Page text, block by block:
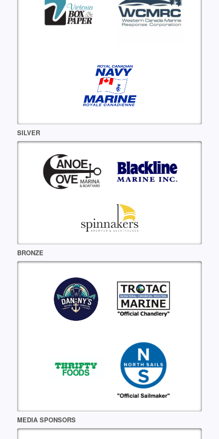
SILVER
BRONZE
MEDIA SPONSORS